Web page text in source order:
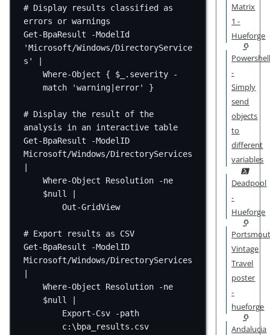
# Display results classified as
errors or warnings
Get-BpaResult -ModelId
'Microsoft/Windows/DirectoryService
s ' |
Where-Object { $_.severity -
match 'warning error' }
# Display the result of the
analysis in an interactive table
Get-BpaResult -ModelID
Microsoft/Windows/DirectoryServices
Where-Object Resolution -ne
$null |
Out-GridView
# Export results as CSV
Get-BpaResult -ModelID
Microsoft/Windows/DirectoryServices
Where-Object Resolution -ne
$null |
Export-Csv -path
c:\bpa_results.csv
Matrix
1 -
Hueforge
-
Simply
send
objects
to
different
variables
Deadpool
-
Hueforge
Vintage
Travel
poster
-
hueforge
Andalucia